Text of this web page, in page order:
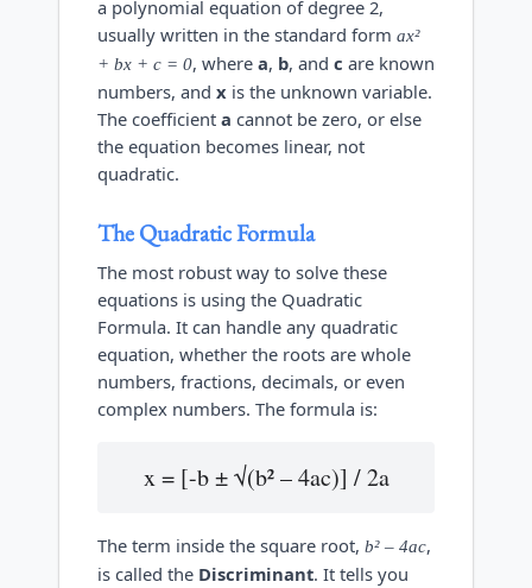
a polynomial equation of degree 2,
usually written in the standard form ax²
+ bx + c = 0, where a, b, and c are known
numbers, and x is the unknown variable.
The coefficient a cannot be zero, or else
the equation becomes linear, not
quadratic.
The Quadratic Formula
The most robust way to solve these
equations is using the Quadratic
Formula. It can handle any quadratic
equation, whether the roots are whole
numbers, fractions, decimals, or even
complex numbers. The formula is:
x = [-b ± √(b² – 4ac)] / 2a
The term inside the square root, b² – 4ac,
is called the Discriminant. It tells you